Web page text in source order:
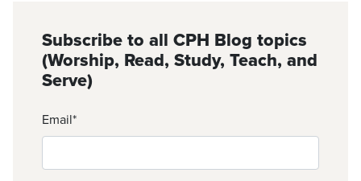
Subscribe to all CPH Blog topics
(Worship, Read, Study, Teach, and
Serve)
Email*